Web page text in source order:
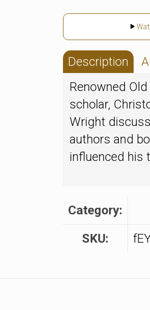
Description
Renowned
scholar,
Wright
authors and
influenced his
Category:
SKU: